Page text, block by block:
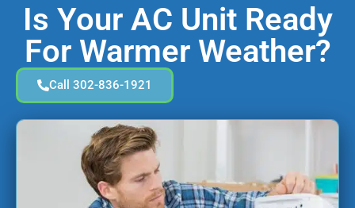
Is Your AC Unit Ready
For Warmer Weather?
Call 302-836-1921